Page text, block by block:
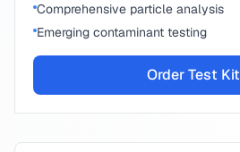
Comprehensive particle analysis
Emerging contaminant testing
Order Test Kit